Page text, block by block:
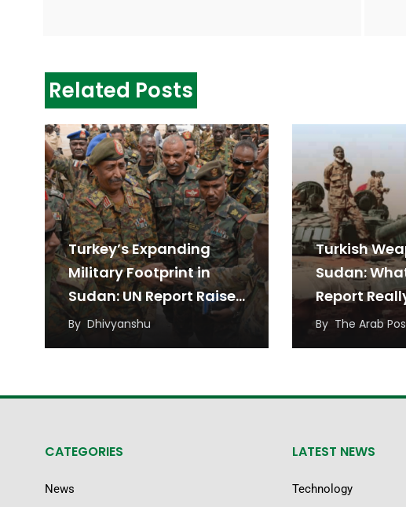
Related Posts
Turkey’s Expanding
Military Footprint in
Sudan: UN Report Raises
Alarm
By Dhivyanshu
Turkish
Sudan:
Report
By The Arab
CATEGORIES
News
LATEST NEWS
Technology